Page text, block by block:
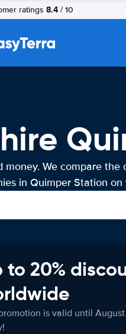
ratings 8.4 / 10
money. We compare the
in Quimper Station on
to 20%
is valid until